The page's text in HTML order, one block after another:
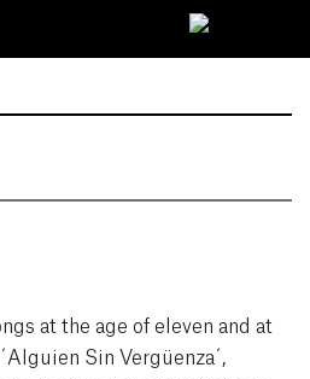
at the age of eleven and at
Sin Vergüenza´,